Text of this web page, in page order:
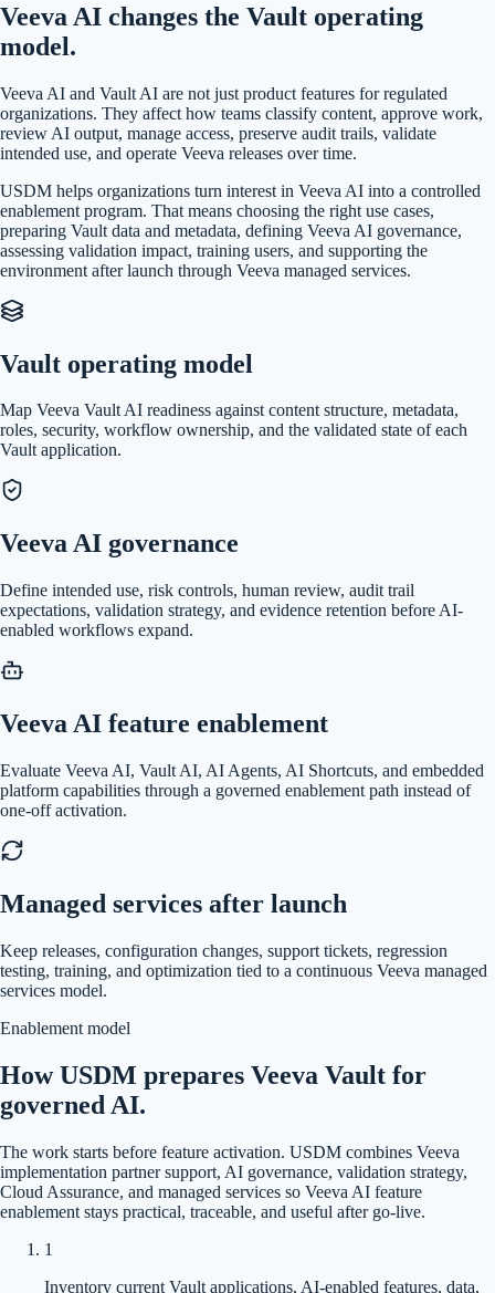
Veeva AI changes the Vault operating
model.
Veeva AI and Vault AI are not just product features for regulated
organizations. They affect how teams classify content, approve work,
review AI output, manage access, preserve audit trails, validate
intended use, and operate Veeva releases over time.
USDM helps organizations turn interest in Veeva AI into a controlled
enablement program. That means choosing the right use cases,
preparing Vault data and metadata, defining Veeva AI governance,
assessing validation impact, training users, and supporting the
environment after launch through Veeva managed services.
Vault operating model
Map Veeva Vault AI readiness against content structure, metadata,
roles, security, workflow ownership, and the validated state of each
Vault application.
Veeva AI governance
Define intended use, risk controls, human review, audit trail
expectations, validation strategy, and evidence retention before AI-
enabled workflows expand.
Veeva AI feature enablement
Evaluate Veeva AI, Vault AI, AI Agents, AI Shortcuts, and embedded
platform capabilities through a governed enablement path instead of
one-off activation.
Managed services after launch
Keep releases, configuration changes, support tickets, regression
testing, training, and optimization tied to a continuous Veeva managed
services model.
Enablement model
How USDM prepares Veeva Vault for
governed AI.
The work starts before feature activation. USDM combines Veeva
implementation partner support, AI governance, validation strategy,
Cloud Assurance, and managed services so Veeva AI feature
enablement stays practical, traceable, and useful after go-live.
1
Inventory current Vault applications, AI-enabled features, data,